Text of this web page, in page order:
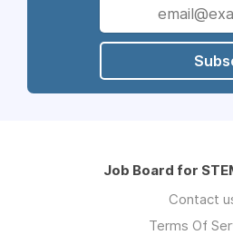
Job Board for
Contact
Terms Of